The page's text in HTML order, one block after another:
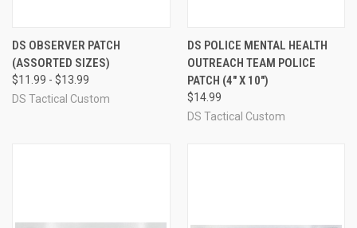
DS OBSERVER PATCH
(ASSORTED SIZES)
$11.99 - $13.99
DS Tactical Custom
DS POLICE MENTAL HEALTH
OUTREACH TEAM POLICE
PATCH (4" X 10")
$14.99
DS Tactical Custom